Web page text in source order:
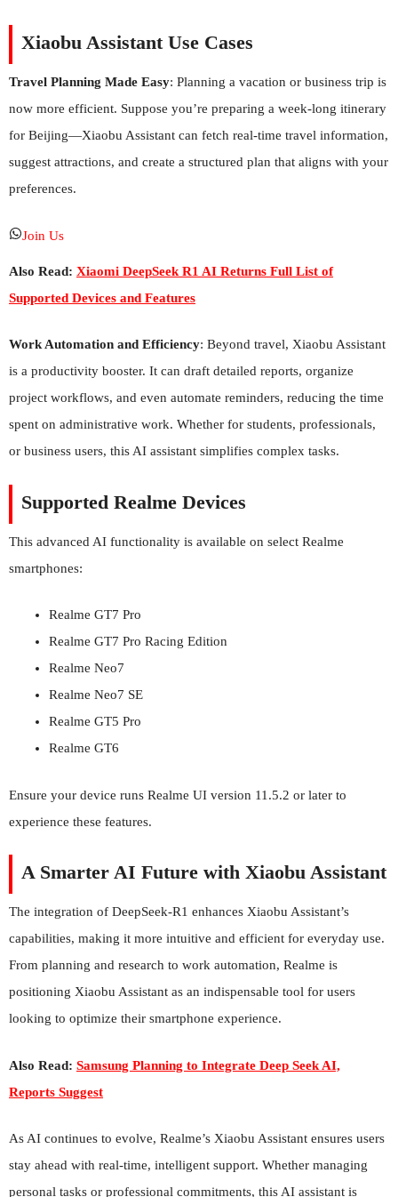
Xiaobu Assistant Use Cases
Travel Planning Made Easy: Planning a vacation or business trip is
now more efficient. Suppose you’re preparing a week-long itinerary
for Beijing—Xiaobu Assistant can fetch real-time travel information,
suggest attractions, and create a structured plan that aligns with your
preferences.
Join Us
Also Read: Xiaomi DeepSeek R1 AI Returns Full List of
Supported Devices and Features
Work Automation and Efficiency: Beyond travel, Xiaobu Assistant
is a productivity booster. It can draft detailed reports, organize
project workflows, and even automate reminders, reducing the time
spent on administrative work. Whether for students, professionals,
or business users, this AI assistant simplifies complex tasks.
Supported Realme Devices
This advanced AI functionality is available on select Realme
smartphones:
Realme GT7 Pro
Realme GT7 Pro Racing Edition
Realme Neo7
Realme Neo7 SE
Realme GT5 Pro
Realme GT6
Ensure your device runs Realme UI version 11.5.2 or later to
experience these features.
A Smarter AI Future with Xiaobu Assistant
The integration of DeepSeek-R1 enhances Xiaobu Assistant’s
capabilities, making it more intuitive and efficient for everyday use.
From planning and research to work automation, Realme is
positioning Xiaobu Assistant as an indispensable tool for users
looking to optimize their smartphone experience.
Also Read: Samsung Planning to Integrate Deep Seek AI,
Reports Suggest
As AI continues to evolve, Realme’s Xiaobu Assistant ensures users
stay ahead with real-time, intelligent support. Whether managing
personal tasks or professional commitments, this AI assistant is